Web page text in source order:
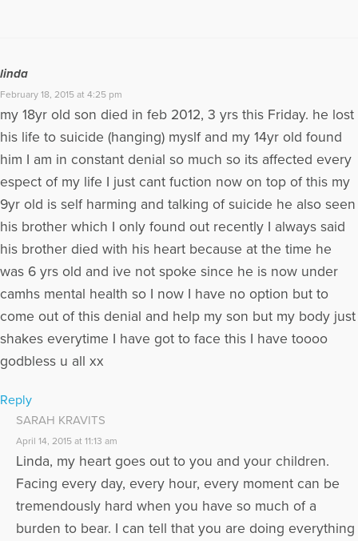
linda
February 18, 2015 at 4:25 pm
my 18yr old son died in feb 2012, 3 yrs this Friday. he lost
his life to suicide (hanging) myslf and my 14yr old found
him I am in constant denial so much so its affected every
espect of my life I just cant fuction now on top of this my
9yr old is self harming and talking of suicide he also seen
his brother which I only found out recently I always said
his brother died with his heart because at the time he
was 6 yrs old and ive not spoke since he is now under
camhs mental health so I now I have no option but to
come out of this denial and help my son but my body just
shakes everytime I have got to face this I have toooo
godbless u all xx
Reply
SARAH KRAVITS
April 14, 2015 at 11:13 am
Linda, my heart goes out to you and your children.
Facing every day, every hour, every moment can be
tremendously hard when you have so much of a
burden to bear. I can tell that you are doing everything